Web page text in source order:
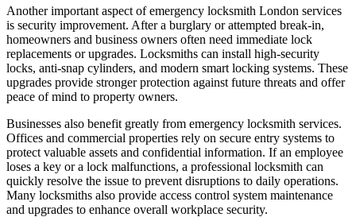
Another important aspect of emergency locksmith London services
is security improvement. After a burglary or attempted break-in,
homeowners and business owners often need immediate lock
replacements or upgrades. Locksmiths can install high-security
locks, anti-snap cylinders, and modern smart locking systems. These
upgrades provide stronger protection against future threats and offer
peace of mind to property owners.
Businesses also benefit greatly from emergency locksmith services.
Offices and commercial properties rely on secure entry systems to
protect valuable assets and confidential information. If an employee
loses a key or a lock malfunctions, a professional locksmith can
quickly resolve the issue to prevent disruptions to daily operations.
Many locksmiths also provide access control system maintenance
and upgrades to enhance overall workplace security.